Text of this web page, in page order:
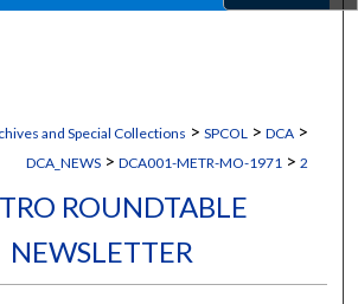
and Special Collections > SPCOL > DCA >
DCA_NEWS > DCA001-METR-MO-1971 > 2
ROUNDTABLE
NEWSLETTER